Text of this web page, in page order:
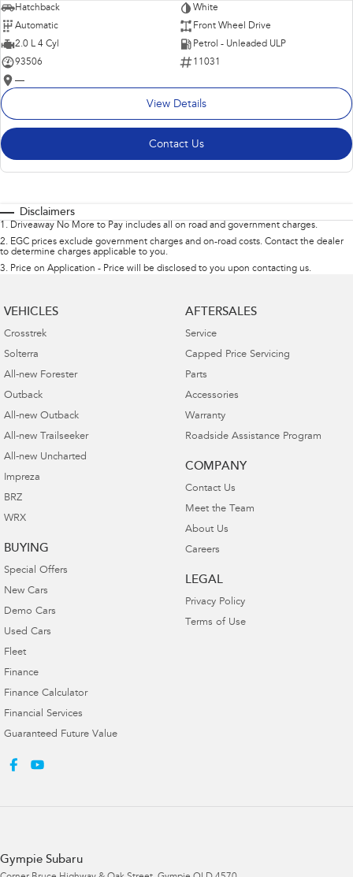
Hatchback
White
Automatic
Front Wheel Drive
2.0 L 4 Cyl
Petrol - Unleaded ULP
93506
11031
—
View Details
Contact Us
Disclaimers
1 . Driveaway No More to Pay includes all on road and government charges.
2. EGC prices exclude government charges and on-road costs. Contact the dealer
to determine charges applicable to you.
3. Price on Application - Price will be disclosed to you upon contacting us.
VEHICLES
Crosstrek
Solterra
All-new Forester
Outback
All-new Outback
All-new Trailseeker
All-new Uncharted
Impreza
BRZ
WRX
BUYING
Special Offers
New Cars
Demo Cars
Used Cars
Fleet
Finance
Finance Calculator
Financial Services
Guaranteed Future Value
AFTERSALES
Service
Capped Price Servicing
Parts
Accessories
Warranty
Roadside Assistance Program
COMPANY
Contact Us
Meet the Team
About Us
Careers
LEGAL
Privacy Policy
Terms of Use
Gympie Subaru